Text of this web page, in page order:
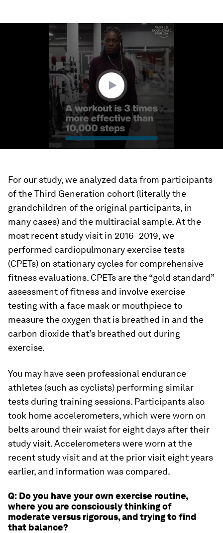
For our study, we analyzed data from participants
of the Third Generation cohort (literally the
grandchildren of the original participants, in
many cases) and the multiracial sample. At the
most recent study visit in 2016–2019, we
performed cardiopulmonary exercise tests
(CPETs) on stationary cycles for comprehensive
fitness evaluations. CPETs are the “gold standard”
assessment of fitness and involve exercise
testing with a face mask or mouthpiece to
measure the oxygen that is breathed in and the
carbon dioxide that’s breathed out during
exercise.
You may have seen professional endurance
athletes (such as cyclists) performing similar
tests during training sessions. Participants also
took home accelerometers, which were worn on
belts around their waist for eight days after their
study visit. Accelerometers were worn at the
recent study visit and at the prior visit eight years
earlier, and information was compared.
Q: Do you have your own exercise routine,
where you are consciously thinking of
moderate versus rigorous, and trying to find
that balance?